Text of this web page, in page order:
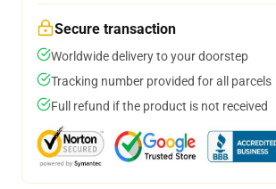
Secure transaction
Worldwide delivery to your doorstep
Tracking number provided for all parcels
Full refund if the product is not received